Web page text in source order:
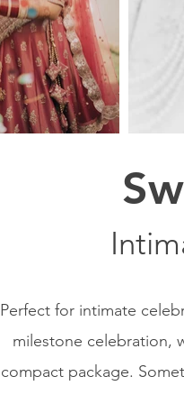
Perfect for intimate
milestone celebration,
compact package.